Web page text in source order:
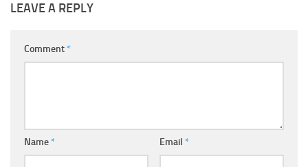
LEAVE A REPLY
Comment*
Name* Email *